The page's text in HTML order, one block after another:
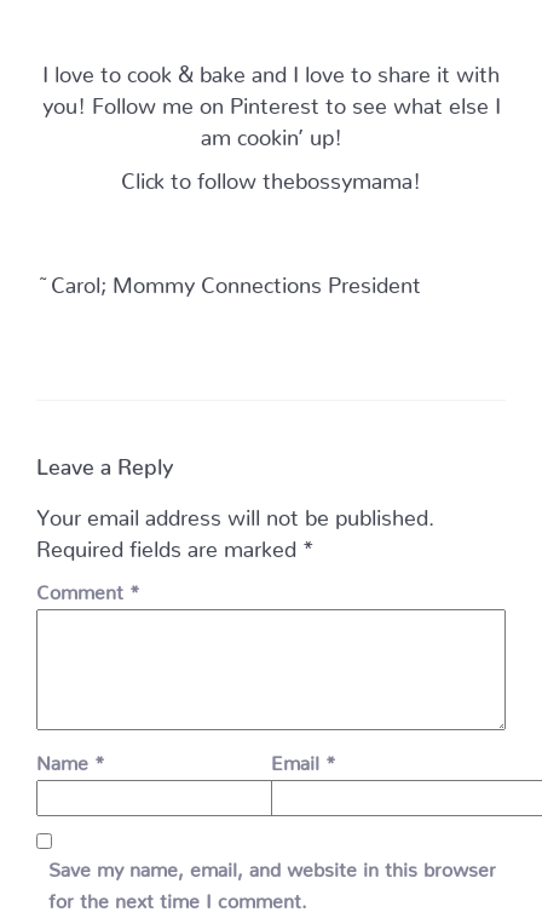
I love to cook & bake and I love to share it with
you! Follow me on Pinterest to see what else I
am cookin’ up!
Click to follow thebossymama!
~Carol; Mommy Connections President
Leave a Reply
Your email address will not be published.
Required fields are marked *
Comment *
Name * Email *
Save my name, email, and website in this browser
for the next time I comment.